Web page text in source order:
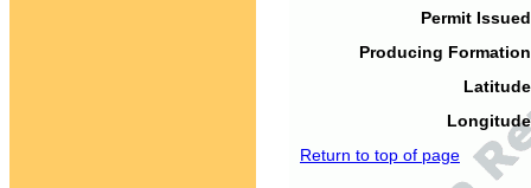
Permit
Producing
Return to top of page